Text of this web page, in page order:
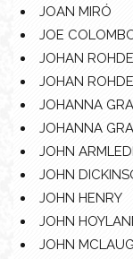
JOAN MIRÓ
JOE
JOHAN ROHDE
JOHAN ROHDE
JOHANNA
JOHANNA
JOHN
JOHN
JOHN HENRY
JOHN
JOHN